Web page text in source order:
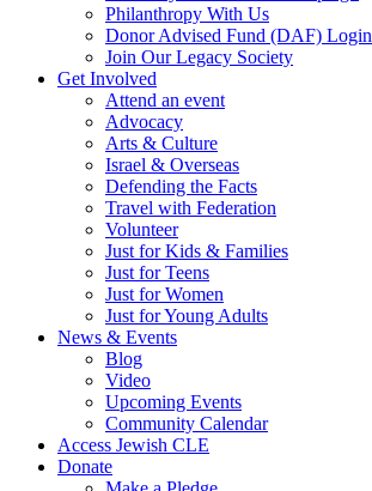
Philanthropy With Us
Donor Advised Fund (DAF) Login
Join Our Legacy Society
Get Involved
Attend an event
Advocacy
Arts & Culture
Israel & Overseas
Defending the Facts
Travel with Federation
Volunteer
Just for Kids & Families
Just for Teens
Just for Women
Just for Young Adults
News & Events
Blog
Video
Upcoming Events
Community Calendar
Access Jewish CLE
Donate